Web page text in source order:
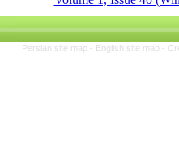
Persian site map - English site map -